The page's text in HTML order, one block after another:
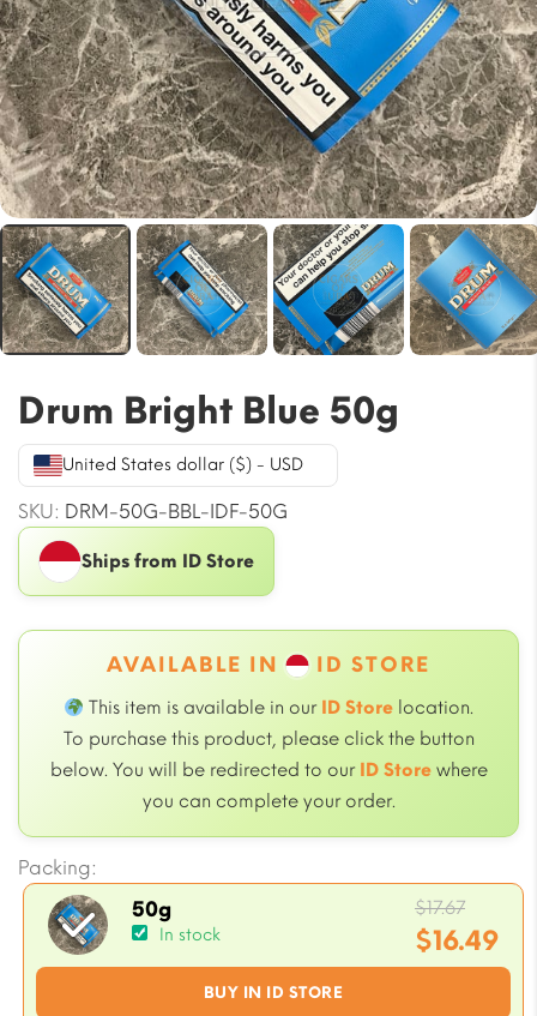
Drum Bright Blue 50g
United States dollar ($) - USD
SKU: DRM-50G-BBL-IDF-50G
Ships from ID Store
AVAILABLE IN ID STORE
This item is available in our ID Store location.
To purchase this product, please click the button
below. You will be redirected to our ID Storewhere
you can complete your order.
Packing:
50g
In stock
BUY IN ID STORE
$17.67
price
was:
$16.49
Current